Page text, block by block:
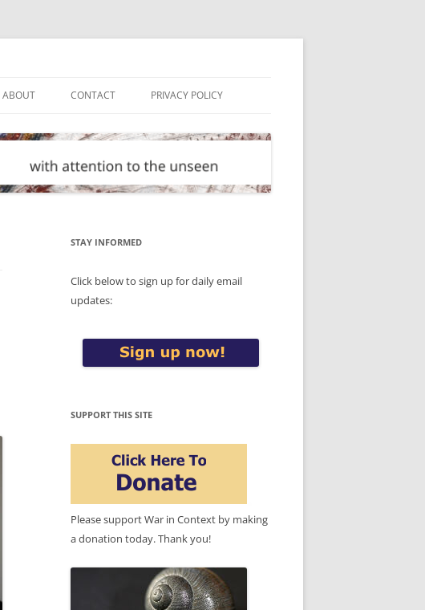
ABOUT CONTACT PRIVACY POLICY
STAY INFORMED
Click below to sign up for daily email
updates:
SUPPORT THIS SITE
Please support War in Context by making
a donation today. Thank you!